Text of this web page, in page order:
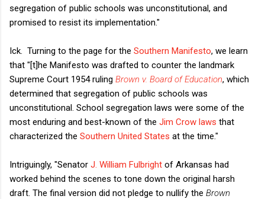
segregation of public schools was unconstitutional, and
promised to resist its implementation."
Ick. Turning to the page for the Southern Manifesto, we learn
that "[t]he Manifesto was drafted to counter the landmark
Supreme Court 1954 ruling Brown v. Board of Education, which
determined that segregation of public schools was
unconstitutional. School segregation laws were some of the
most enduring and best-known of the Jim Crow laws that
characterized the Southern United States at the time."
Intriguingly, "Senator J. William Fulbright of Arkansas had
worked behind the scenes to tone down the original harsh
draft. The final version did not pledge to nullify the Brown